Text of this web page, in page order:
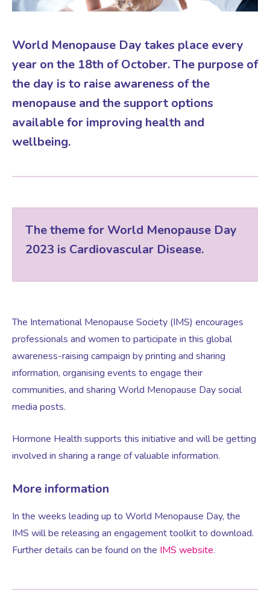
Face-to-face Consultation
Information
Ultrasound Scans
Nutritional Health
Body Composition Scan and Analysis
Dexa Scan
Complementary Therapies
Contraception
Endometriosis
Gynaecology
Body Identical HRT
Ovarian Cysts
Premature Ovarian Insufficiency
PMS & PMDD Specialist
World Menopause Day takes place every
year on the 18th of October. The purpose of
the day is to raise awareness of the
menopause and the support options
available for improving health and
wellbeing.
The theme for World Menopause Day
2023 is Cardiovascular Disease.
The International Menopause Society (IMS) encourages
professionals and women to participate in this global
awareness-raising campaign by printing and sharing
information, organising events to engage their
communities, and sharing World Menopause Day social
media posts.
Hormone Health supports this initiative and will be getting
involved in sharing a range of valuable information.
More information
In the weeks leading up to World Menopause Day, the
IMS will be releasing an engagement toolkit to download.
Further details can be found on the IMS website.